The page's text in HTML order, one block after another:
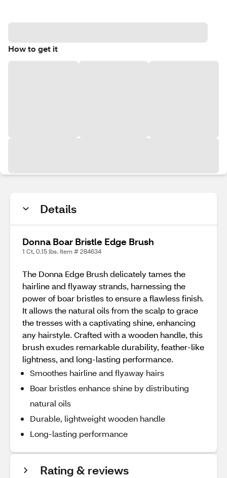
How to get it
Details
Donna Boar Bristle Edge Brush
1 Ct, 0.15 lbs. Item # 284634
The Donna Edge Brush delicately tames the
hairline and flyaway strands, harnessing the
power of boar bristles to ensure a flawless finish.
It allows the natural oils from the scalp to grace
the tresses with a captivating shine, enhancing
any hairstyle. Crafted with a wooden handle, this
brush exudes remarkable durability, feather-like
lightness, and long-lasting performance.
Smoothes hairline and flyaway hairs
Boar bristles enhance shine by distributing
natural oils
Durable, lightweight wooden handle
Long-lasting performance
Rating & reviews